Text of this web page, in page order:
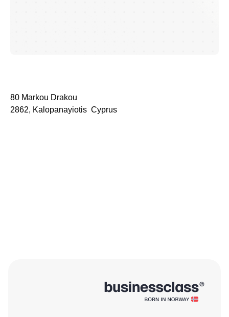
80 Markou Drakou
2862, Kalopanayiotis Cyprus